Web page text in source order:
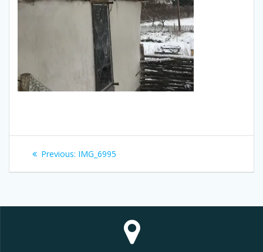
Post
navigation
Previous: Previous
IMG_6995